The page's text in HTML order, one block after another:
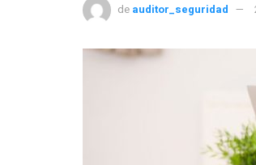
de auditor_seguridad